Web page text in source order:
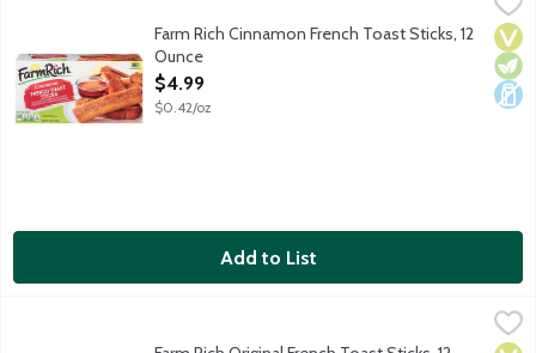
Pop these French toast sticks in the oven or microwave for
Farm Rich Cinnamon French Toast Sticks, 12
Ounce
Open Product Description
$4.99
$0.42/oz
Add to List
Pop these French toast sticks in the oven or microwave for